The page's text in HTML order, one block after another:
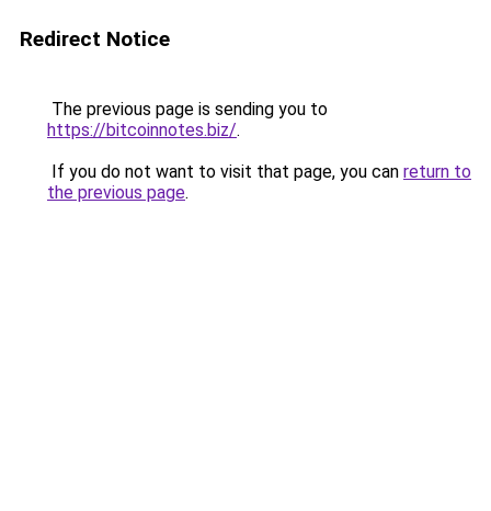
Redirect Notice
The previous page is sending you to
https://bitcoinnotes.biz/.
If you do not want to visit that page, you can return to
the previous page.